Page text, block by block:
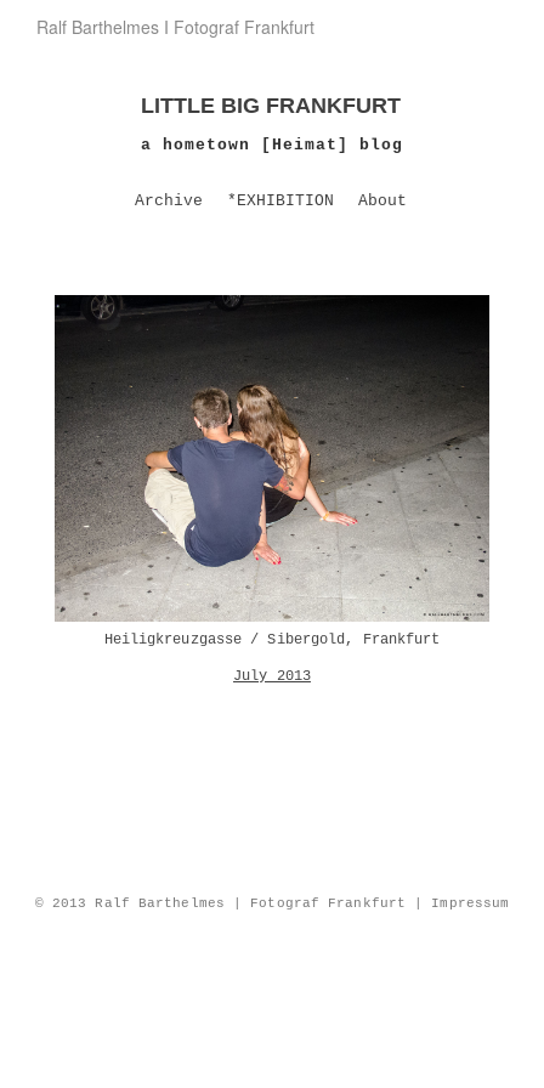
Ralf Barthelmes I Fotograf Frankfurt
LITTLE BIG FRANKFURT
a hometown [Heimat] blog
Archive *EXHIBITION About
Heiligkreuzgasse / Sibergold, Frankfurt
July 2013
© 2013 Ralf Barthelmes | Fotograf Frankfurt | Impressum